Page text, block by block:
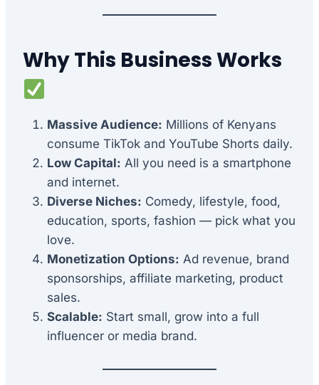
Why This Business Works
Massive Audience: Millions of Kenyans
consume TikTok and YouTube Shorts daily.
Low Capital: All you need is a smartphone
and internet.
Diverse Niches: Comedy, lifestyle, food,
education, sports, fashion — pick what you
love.
Monetization Options: Ad revenue, brand
sponsorships, affiliate marketing, product
sales.
Scalable: Start small, grow into a full
influencer or media brand.